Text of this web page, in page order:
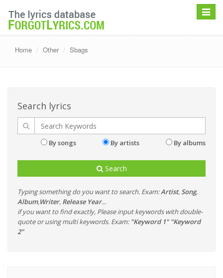
Toggle
Home Other Sbags
Search lyrics
By songs By artists By albums
Search
Typing something do you want to search. Exam:Artist, Song,
Album,Writer, Release Year...
if you want to find exactly, Please input keywords with double-
quote or using multi keywords. Exam: "Keyword 1" "Keyword
2"